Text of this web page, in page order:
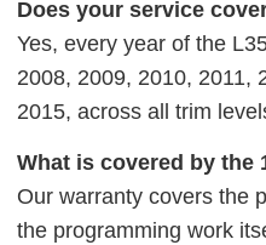
Does your service
Yes, every year of the
2008, 2009, 2010, 2011,
2015, across all trim
What is covered by the
Our warranty covers the
the programming work